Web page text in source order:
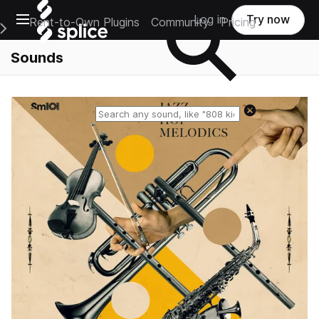
Open main navigation
Main Navigation Menu
Rent-to-Own Plugins Community Pricing
Log in Try now
Sounds
Reset search